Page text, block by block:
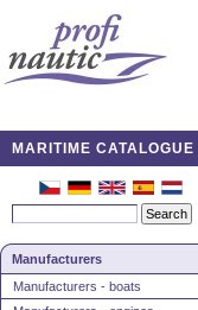
MARITIME
Manufacturers
Manufacturers - boats